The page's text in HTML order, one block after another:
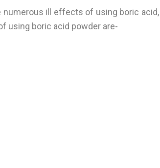
numerous ill effects of using boric
using boric acid powder are-